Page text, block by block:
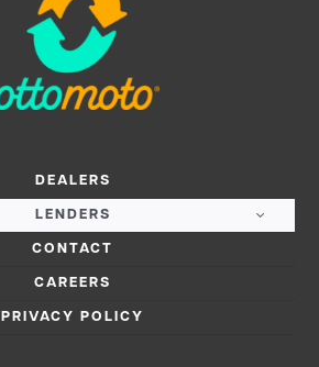
DEALERS
LENDERS
CONTACT
CAREERS
PRIVACY POLICY